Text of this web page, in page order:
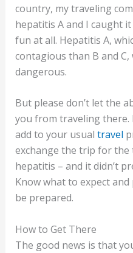
country, my traveling
hepatitis A and I caught
fun at all. Hepatitis A,
contagious than B and
dangerous.
But please don’t let the
you from traveling there.
add to your usual travel
exchange the trip for the
hepatitis – and it didn’t
Know what to expect
be prepared.
How to Get There
The good news is that